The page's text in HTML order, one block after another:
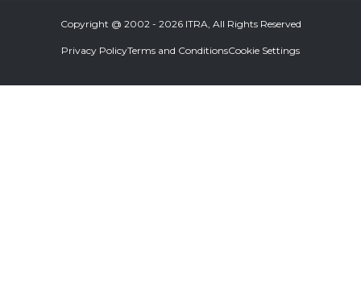
Copyright @ 2002 - 2026 ITRA, All Rights Reserved
Privacy PolicyTerms and ConditionsCookie Settings